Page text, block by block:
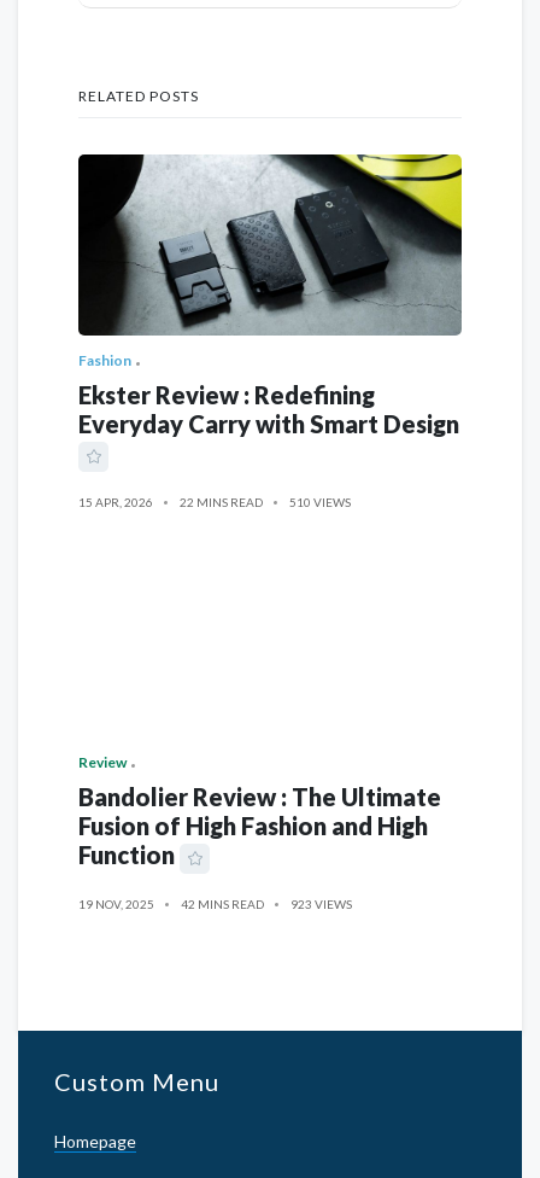
RELATED POSTS
Fashion
Ekster Review : Redefining
Everyday Carry with Smart Design
15 APR, 2026 22 MINS READ 510 VIEWS
Review
Bandolier Review : The Ultimate
Fusion of High Fashion and High
Function
19 NOV, 2025 42 MINS READ 923 VIEWS
Custom Menu
Homepage